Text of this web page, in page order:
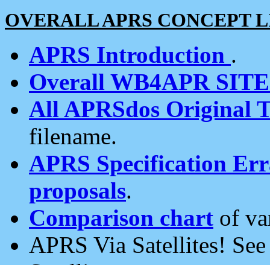
OVERALL APRS CONCEPT
APRS Introduction .
Overall WB4APR
All APRSdos Original
filename.
APRS Specification
proposals.
Comparison chart of
APRS Via Satellites!